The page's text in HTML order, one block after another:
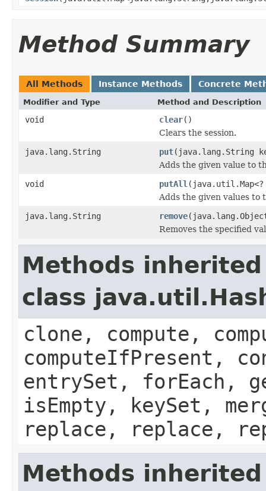
Method Summary
All Methods Instance Methods Concrete
Modifier and Type Method and Description
void clear()
Clears the session.
java.lang.String
put(java.lang.String
Adds the given value to
void
putAll
Adds the given values to
java.lang.String
remove
Removes the specified
Methods
class
clone, compute,
computeIfPresent,
entrySet, forEach,
isEmpty, keySet,
replace, replace,
Methods